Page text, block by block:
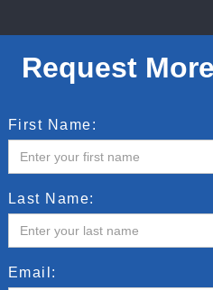
Request
First Name:
Last Name:
Email: